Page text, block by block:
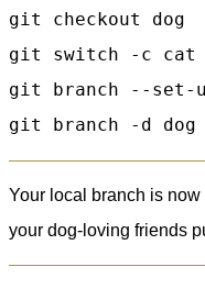
git checkout dog
git switch -c cat
git branch --set-
Your local branch is now
your dog-loving friends